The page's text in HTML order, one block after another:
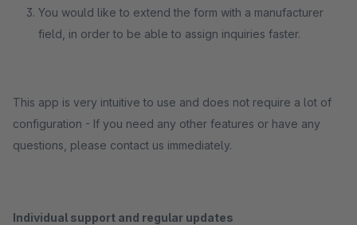
You would like to extend the form with a manufacturer
field, in order to be able to assign inquiries faster.
This app is very intuitive to use and does not require a lot of
configuration - If you need any other features or have any
questions, please contact us immediately.
Individual support and regular updates